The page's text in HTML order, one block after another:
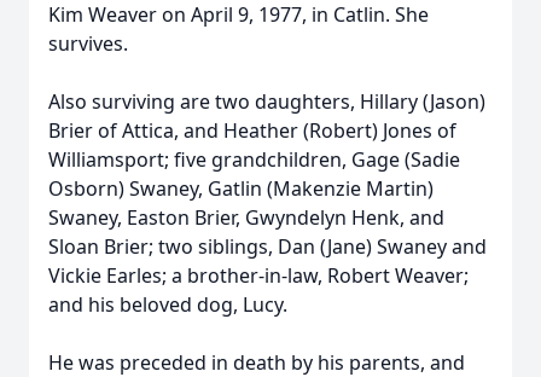
Kim Weaver on April 9, 1977, in Catlin. She
survives.
Also surviving are two daughters, Hillary (Jason)
Brier of Attica, and Heather (Robert) Jones of
Williamsport; five grandchildren, Gage (Sadie
Osborn) Swaney, Gatlin (Makenzie Martin)
Swaney, Easton Brier, Gwyndelyn Henk, and
Sloan Brier; two siblings, Dan (Jane) Swaney and
Vickie Earles; a brother-in-law, Robert Weaver;
and his beloved dog, Lucy.
He was preceded in death by his parents, and